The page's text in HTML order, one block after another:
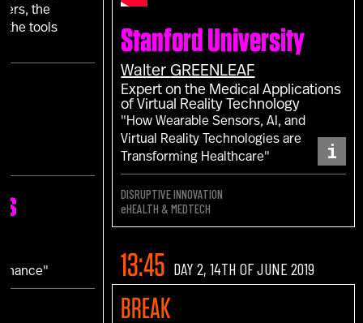
the
the tools
Stanford University
Walter GREENLEAF
Expert on the Medical Applications
of Virtual Reality Technology
"How Wearable Sensors, AI, and
Virtual Reality Technologies are
Transforming Healthcare"
i
DISRUPTIVE INNOVATION
eHEALTH & MEDTECH
13:45 DAY 2, 14TH OF JUNE 2019
BREAK